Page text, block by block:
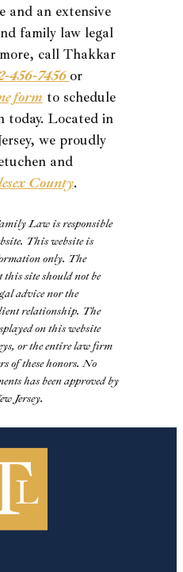
and an extensive
family law legal
call Thakkar
456-7456or
form to schedule
today. Located in
we proudly
and
County.
Law is responsible
This website is
only. The
site should not be
advice nor the
relationship. The
on this website
or the entire law firm
of these honors. No
has been approved by
Jersey.